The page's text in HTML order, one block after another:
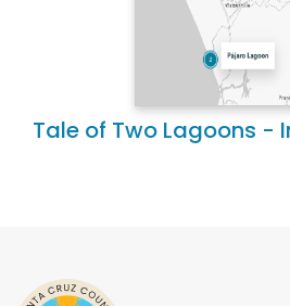
Tale of Two Lagoons -